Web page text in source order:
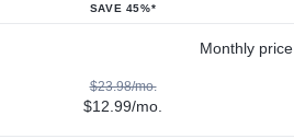
SAVE 45%*
Monthly price
$23.98/mo.
$12.99/mo.